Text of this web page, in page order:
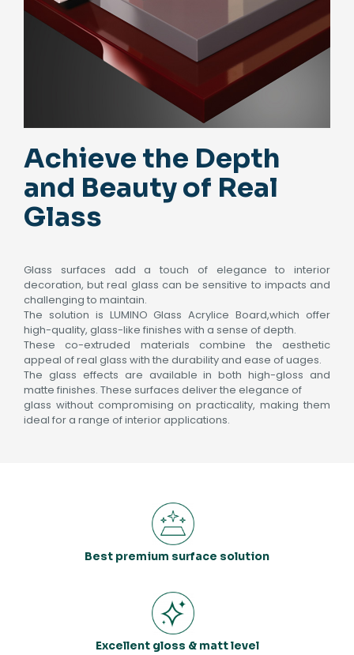
Achieve the Depth
and Beauty of Real
Glass
Glass surfaces add a touch of elegance to interior
decoration, but real glass can be sensitive to impacts and
challenging to maintain.
The solution is LUMINO Glass Acrylice Board,which offer
high-quality, glass-like finishes with a sense of depth.
These co-extruded materials combine the aesthetic
appeal of real glass with the durability and ease of uages.
The glass effects are available in both high-gloss and
matte finishes. These surfaces deliver the elegance of
glass without compromising on practicality, making them
ideal for a range of interior applications.
Best premium surface solution
Excellent gloss & matt level